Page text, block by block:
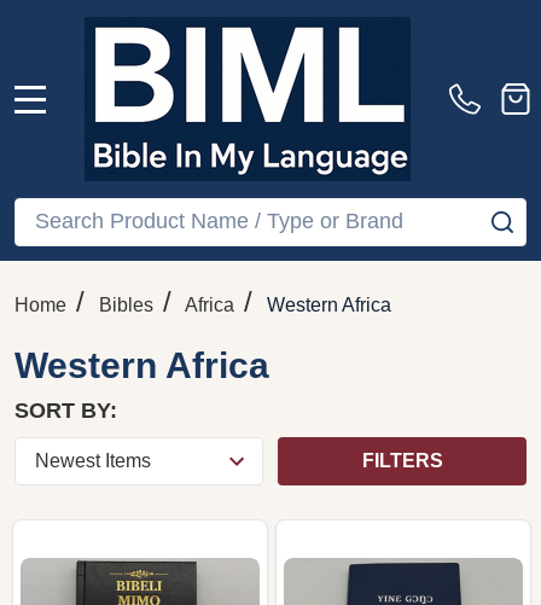
Search
Home / Bibles / Africa / Western Africa
Western Africa
SORT BY:
FILTERS